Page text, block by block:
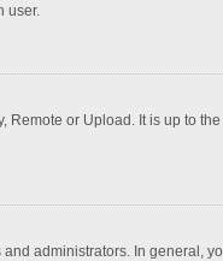
user.
or Upload. It is up to
administrators. In general,